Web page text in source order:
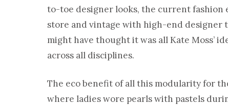
to-toe designer looks, the current fashion
store and vintage with high-end designer
might have thought it was all Kate Moss’
across all disciplines.
The eco benefit of all this modularity for
where ladies wore pearls with pastels